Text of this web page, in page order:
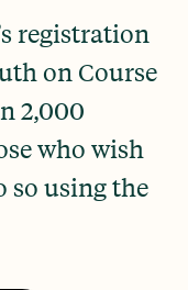
registration
on Course
2,000
who wish
so using the